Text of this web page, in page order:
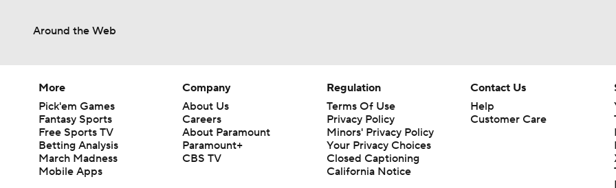
Around the Web
More
Pick'em Games
Fantasy Sports
Free Sports TV
Betting Analysis
March Madness
Mobile Apps
Company
About Us
Careers
About Paramount
Paramount+
CBS TV
Regulation
Terms Of Use
Privacy Policy
Minors' Privacy Policy
Your Privacy Choices
Closed Captioning
California Notice
Contact Us
Help
Customer Care